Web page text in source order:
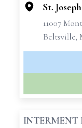
St.
11007
Beltsville,
INTERMENT